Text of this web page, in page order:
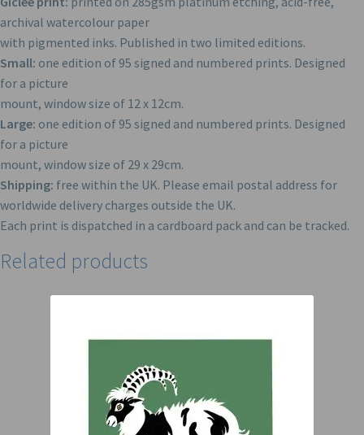
archival watercolour paper
with pigmented inks. Published in two limited editions.
Small: one edition of 95 signed and numbered prints. Designed
for a picture
mount, window size of 12 x 12cm.
Large: one edition of 95 signed and numbered prints. Designed
for a picture
mount, window size of 29 x 29cm.
Shipping: free within the UK. Please email postal address for
worldwide delivery charges outside the UK.
Each print is dispatched in a cardboard pack and can be tracked.
Related products